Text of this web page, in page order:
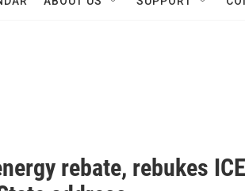
rebate, rebukes ICE